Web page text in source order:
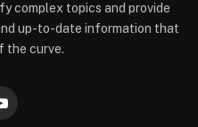
complex topics and provide
up-to-date information that
the curve.
YouTube